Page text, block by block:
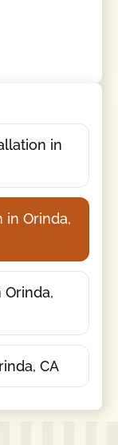
in
in Orinda,
CA